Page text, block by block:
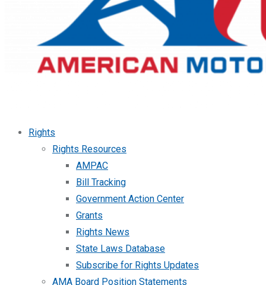
Rights
Rights Resources
AMPAC
Bill Tracking
Government Action Center
Grants
Rights News
State Laws Database
Subscribe for Rights Updates
AMA Board Position Statements